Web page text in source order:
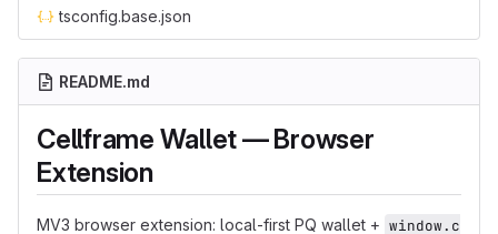
tsconfig.base.json
README.md
Cellframe Wallet — Browser
Extension
MV3 browser extension: local-first PQ wallet + window.c